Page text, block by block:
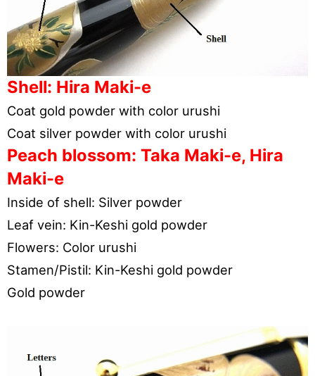
Shell: Hira Maki-e
Coat gold powder with color urushi
Coat silver powder with color urushi
Peach blossom: Taka Maki-e, Hira
Maki-e
Inside of shell: Silver powder
Leaf vein: Kin-Keshi gold powder
Flowers: Color urushi
Stamen/Pistil: Kin-Keshi gold powder
Gold powder